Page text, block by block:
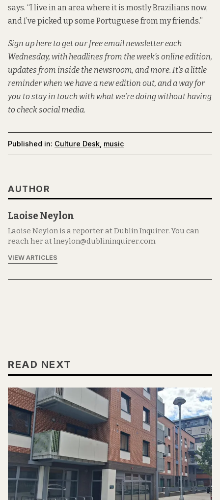
says. “I live in an area where it is mostly Brazilians now,
and I’ve picked up some Portuguese from my friends.”
Sign up hereto get our free email newsletter each
Wednesday, with headlines from the week’s online edition,
updates from inside the newsroom, and more. It’s a little
reminder when we have a new edition out, and a way for
you to stay in touch with what we’re doing without having
to check social media.
Published in: Culture Desk music
AUTHOR
Laoise Neylon
Laoise Neylon is a reporter at Dublin Inquirer. You can
reach her at lneylon@dublininquirer.com.
VIEW ARTICLES
READ NEXT